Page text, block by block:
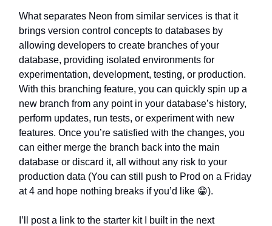
What separates Neon from similar services is that it
brings version control concepts to databases by
allowing developers to create branches of your
database, providing isolated environments for
experimentation, development, testing, or production.
With this branching feature, you can quickly spin up a
new branch from any point in your database’s history,
perform updates, run tests, or experiment with new
features. Once you’re satisfied with the changes, you
can either merge the branch back into the main
database or discard it, all without any risk to your
production data (You can still push to Prod on a Friday
at 4 and hope nothing breaks if you’d like 😁).
I’ll post a link to the starter kit I built in the next